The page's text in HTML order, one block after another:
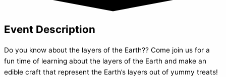
Event Description
Do you know about the layers of the Earth?? Come join us for a
fun time of learning about the layers of the Earth and make an
edible craft that represent the Earth’s layers out of yummy treats!